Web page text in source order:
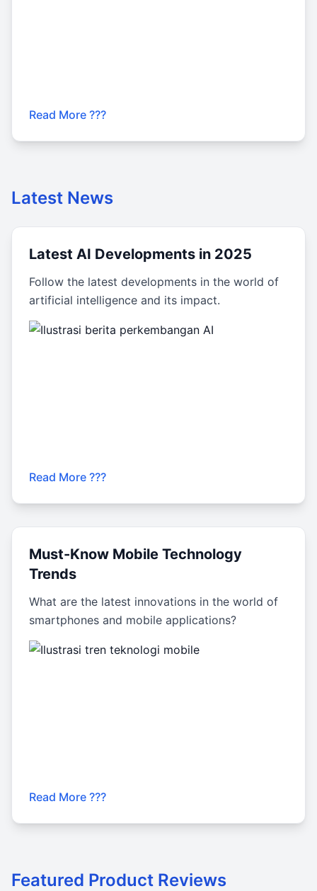
Read More ???
Latest News
Latest AI Developments in 2025
Follow the latest developments in the world of
artificial intelligence and its impact.
Read More ???
Must-Know Mobile Technology
Trends
What are the latest innovations in the world of
smartphones and mobile applications?
Read More ???
Featured Product Reviews